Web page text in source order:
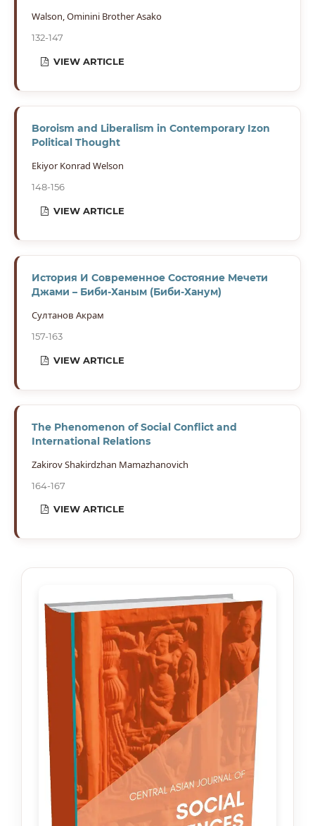
Walson, Ominini Brother Asako
132-147
VIEW ARTICLE
Boroism and Liberalism in Contemporary Izon
Political Thought
Ekiyor Konrad Welson
148-156
VIEW ARTICLE
История И Современное Состояние Мечети
Джами – Биби-Ханым (Биби-Ханум)
Султанов Акрам
157-163
VIEW ARTICLE
The Phenomenon of Social Conflict and
International Relations
Zakirov Shakirdzhan Mamazhanovich
164-167
VIEW ARTICLE